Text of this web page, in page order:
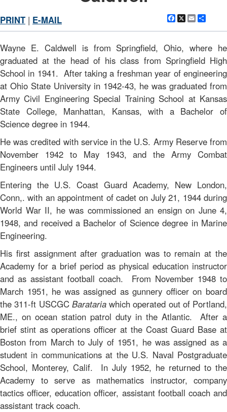
Facebook
X Email
PRINT | E-MAIL
Wayne E. Caldwell is from Springfield, Ohio, where he
graduated at the head of his class from Springfield High
School in 1941. After taking a freshman year of engineering
at Ohio State University in 1942-43, he was graduated from
Army Civil Engineering Special Training School at Kansas
State College, Manhattan, Kansas, with a Bachelor of
Science degree in 1944.
He was credited with service in the U.S. Army Reserve from
November 1942 to May 1943, and the Army Combat
Engineers until July 1944.
Entering the U.S. Coast Guard Academy, New London,
Conn,. with an appointment of cadet on July 21, 1944 during
World War II, he was commissioned an ensign on June 4,
1948, and received a Bachelor of Science degree in Marine
Engineering.
His first assignment after graduation was to remain at the
Academy for a brief period as physical education instructor
and as assistant football coach. From November 1948 to
March 1951, he was assigned as gunnery officer on board
the 311-ft USCGC Barataria which operated out of Portland,
ME., on ocean station patrol duty in the Atlantic. After a
brief stint as operations officer at the Coast Guard Base at
Boston from March to July of 1951, he was assigned as a
student in communications at the U.S. Naval Postgraduate
School, Monterey, Calif. In July 1952, he returned to the
Academy to serve as mathematics instructor, company
tactics officer, education officer, assistant football coach and
assistant track coach.